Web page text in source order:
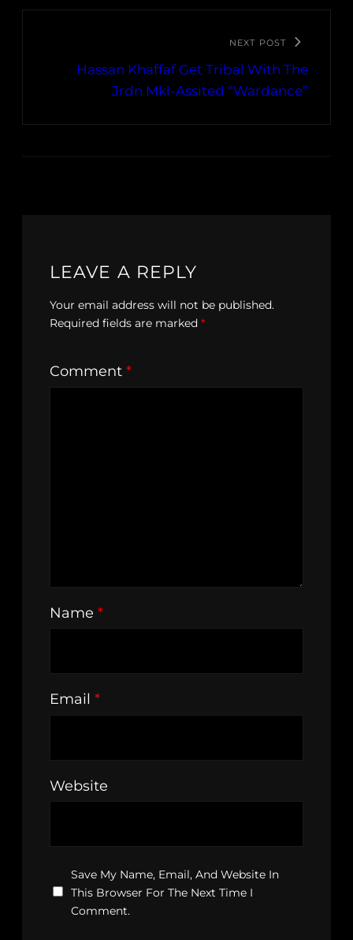
NEXT POST
Hassan Khaffaf Get Tribal With The
Jrdn Mkl-Assited “Wardance”
LEAVE A REPLY
Your email address will not be published.
Required fields are marked *
Comment *
Name *
Email *
Website
Save My Name, Email, And Website In
This Browser For The Next Time I
Comment.